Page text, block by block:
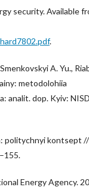
security. Available
.
A. Yu.,
metodolohiia
analit. dop. Kyiv:
politychnyi kontsept //
Energy Agency.